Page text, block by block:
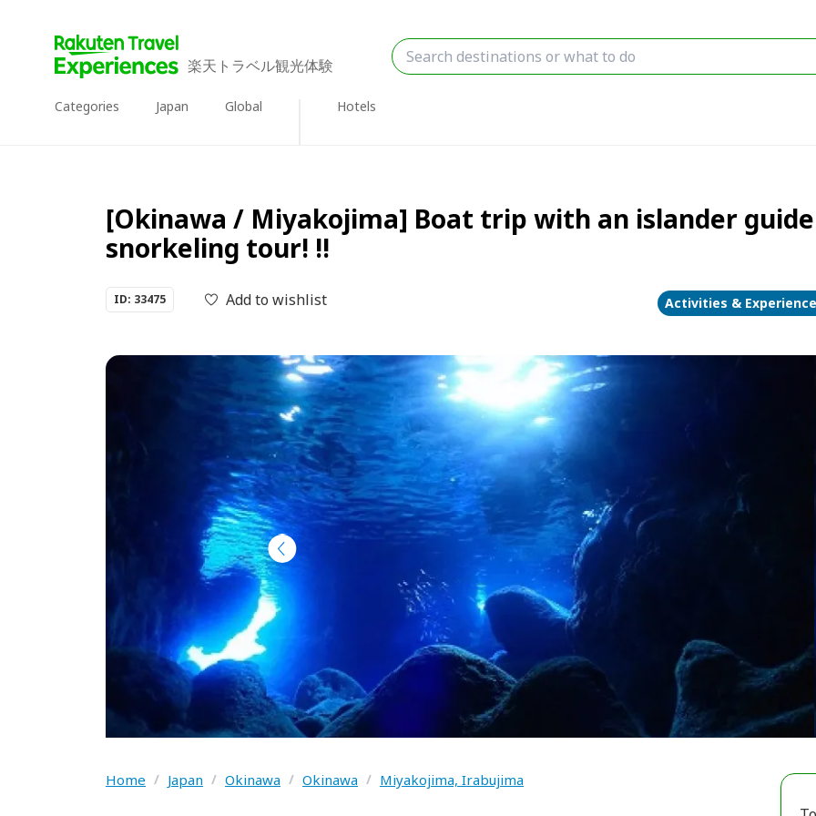
楽天トラベル観光体験
Categories Japan Global Hotels
[Okinawa / Miyakojima] Boat trip with an islander
snorkeling tour! !!
ID: 33475 Add to wishlist Activities &
Home / Japan / Okinawa / Okinawa / Miyakojima, Irabujima